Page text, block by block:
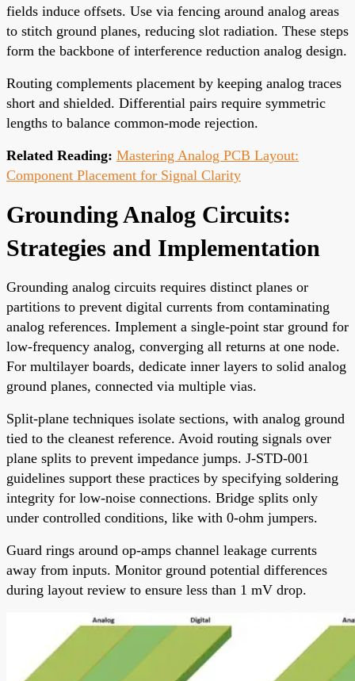
fields induce offsets. Use via fencing around analog areas
to stitch ground planes, reducing slot radiation. These steps
form the backbone of interference reduction analog design.
Routing complements placement by keeping analog traces
short and shielded. Differential pairs require symmetric
lengths to balance common-mode rejection.
Related Reading: Mastering Analog PCB Layout:
Component Placement for Signal Clarity
Grounding Analog Circuits:
Strategies and Implementation
Grounding analog circuits requires distinct planes or
partitions to prevent digital currents from contaminating
analog references. Implement a single-point star ground for
low-frequency analog, converging all returns at one node.
For multilayer boards, dedicate inner layers to solid analog
ground planes, connected via multiple vias.
Split-plane techniques isolate sections, with analog ground
tied to the cleanest reference. Avoid routing signals over
plane splits to prevent impedance jumps. J-STD-001
guidelines support these practices by specifying soldering
integrity for low-noise connections. Bridge splits only
under controlled conditions, like with 0-ohm jumpers.
Guard rings around op-amps channel leakage currents
away from inputs. Monitor ground potential differences
during layout review to ensure less than 1 mV drop.